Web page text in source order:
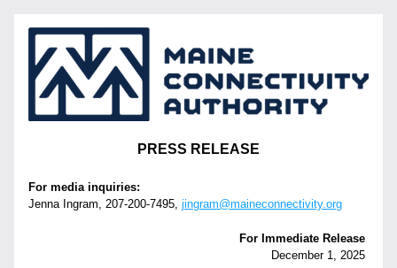
PRESS RELEASE
For media inquiries:
Jenna Ingram, 207-200-7495‬, jingram@maineconnectivity.org
For Immediate Release
December 1, 2025